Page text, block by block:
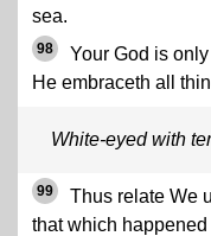
sea.
98
Your God is
He embraceth all
White-eyed with
99
Thus relate We
that which